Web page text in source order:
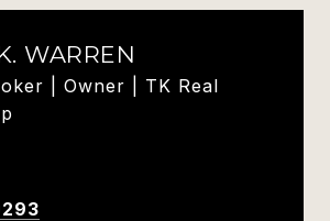
WARREN
| Owner | TK Real